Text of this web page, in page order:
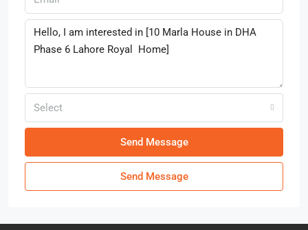
Select
Send Message
Send Message